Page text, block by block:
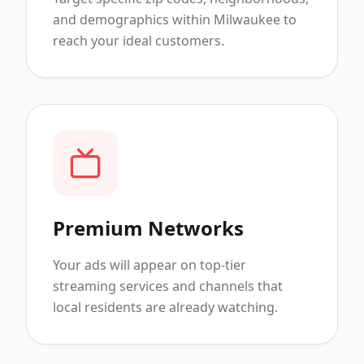
and demographics within Milwaukee to
reach your ideal customers.
Premium Networks
Your ads will appear on top-tier
streaming services and channels that
local residents are already watching.